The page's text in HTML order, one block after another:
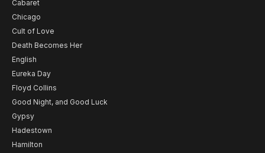
Cabaret
Chicago
Cult of Love
Death Becomes Her
English
Eureka Day
Floyd Collins
Good Night, and Good Luck
Gypsy
Hadestown
Hamilton